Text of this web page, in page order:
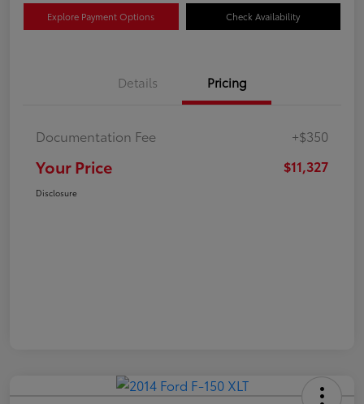
Explore Payment Options Check Availability
Details Pricing
Documentation Fee +$350
Your Price $11,327
Disclosure